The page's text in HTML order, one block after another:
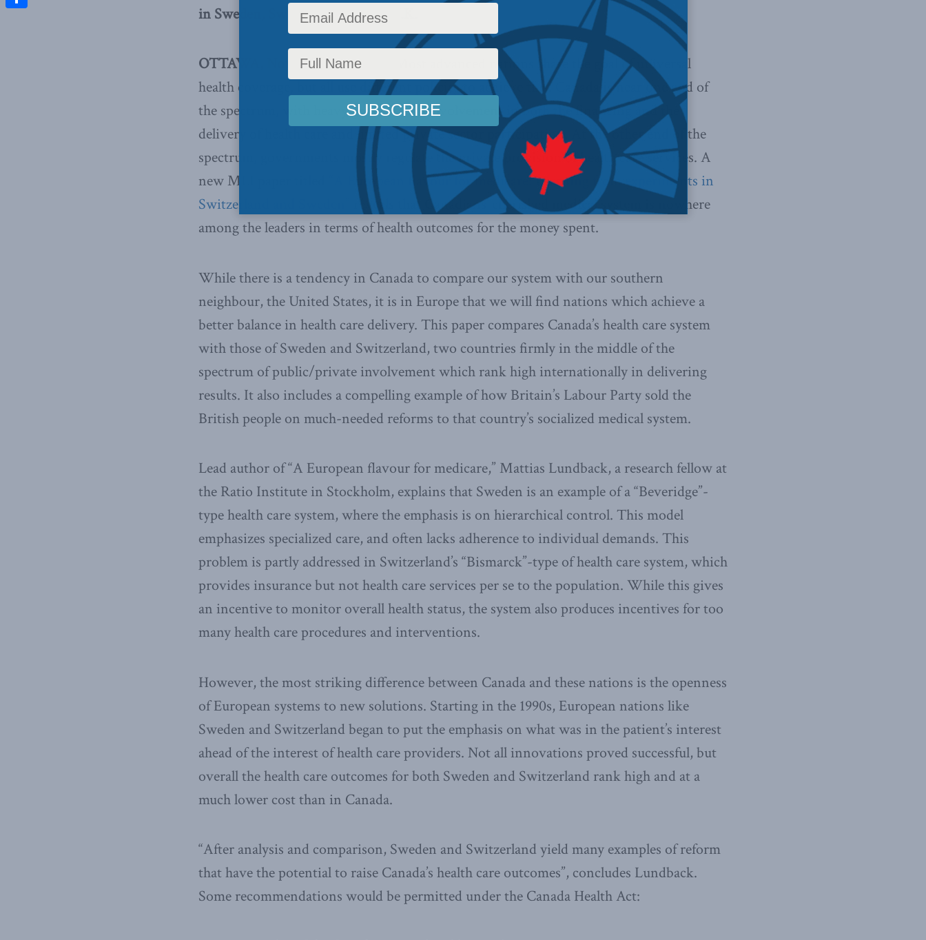
in Sweden, Switzerland and the U.K.
OTTAWA, November 22, 2013 –
Most advanced nations share the goal of universal
health coverage, but all use different policies to achieve this. Canada is near one end of
the spectrum, with heavy government involvement in both the financing and the
delivery of health care and limited private sector participation. At the other end of the
spectrum, governments mostly regulate the private provision of health care services. A
new MLI paper titled
“A European flavour for medicare: Learning from experiments in
Switzerland and Sweden”
reveals that Canadians’ cherished medical system is nowhere
among the leaders in terms of health outcomes for the money spent.
While there is a tendency in Canada to compare our system with our southern
neighbour, the United States, it is in Europe that we will find nations which achieve a
better balance in health care delivery. This paper compares Canada’s health care system
with those of Sweden and Switzerland, two countries firmly in the middle of the
spectrum of public/private involvement which rank high internationally in delivering
results. It also includes a compelling example of how Britain’s Labour Party sold the
British people on much-needed reforms to that country’s socialized medical system.
Lead author of “A European flavour for medicare,” Mattias Lundback, a research fellow at
the Ratio Institute in Stockholm, explains that Sweden is an example of a “Beveridge”-
type health care system, where the emphasis is on hierarchical control. This model
emphasizes specialized care, and often lacks adherence to individual demands. This
problem is partly addressed in Switzerland’s “Bismarck”-type of health care system, which
provides insurance but not health care services per se to the population. While this gives
an incentive to monitor overall health status, the system also produces incentives for too
many health care procedures and interventions.
However, the most striking difference between Canada and these nations is the openness
of European systems to new solutions. Starting in the 1990s, European nations like
Sweden and Switzerland began to put the emphasis on what was in the patient’s interest
ahead of the interest of health care providers. Not all innovations proved successful, but
overall the health care outcomes for both Sweden and Switzerland rank high and at a
much lower cost than in Canada.
“After analysis and comparison, Sweden and Switzerland yield many examples of reform
that have the potential to raise Canada’s health care outcomes”, concludes Lundback.
Some recommendations would be permitted under the Canada Health Act: